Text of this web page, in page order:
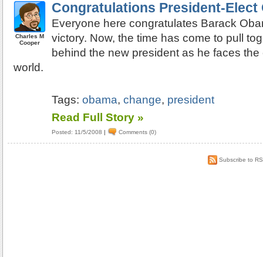
Charles M
Cooper
Congratulations President-Elect
Everyone here congratulates Barack
victory. Now, the time has come to pull
behind the new president as he faces
world.
Tags:obama,change, president
Read Full Story »
Posted: 11/5/2008 | Comments (0)
Subscribe to